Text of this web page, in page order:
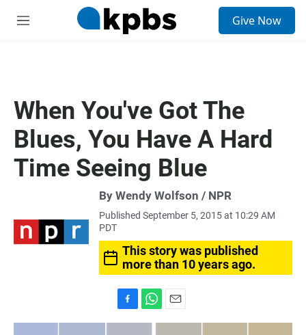
M
Give Now
When You've Got The
Blues, You Have A Hard
Time Seeing Blue
By Wendy Wolfson / NPR
Published September 5, 2015 at 10:29 AM
PDT
This story was published
more than 10 years ago.
a
h
m